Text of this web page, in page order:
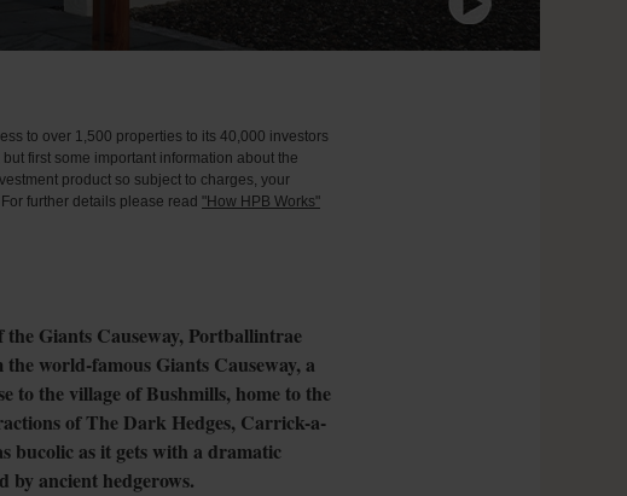
to over 1,500 properties to its 40,000 investors
first some important information about the
product so subject to charges, your
further details please read "How HPB Works"
Giants Causeway, Portballintrae
world-famous Giants Causeway, a
to the village of Bushmills, home to the
of The Dark Hedges, Carrick-a-
bucolic as it gets with a dramatic
by ancient hedgerows.